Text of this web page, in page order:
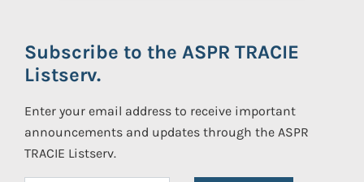
Subscribe to the ASPR TRACIE
Listserv.
Enter your email address to receive important
announcements and updates through the ASPR
TRACIE Listserv.